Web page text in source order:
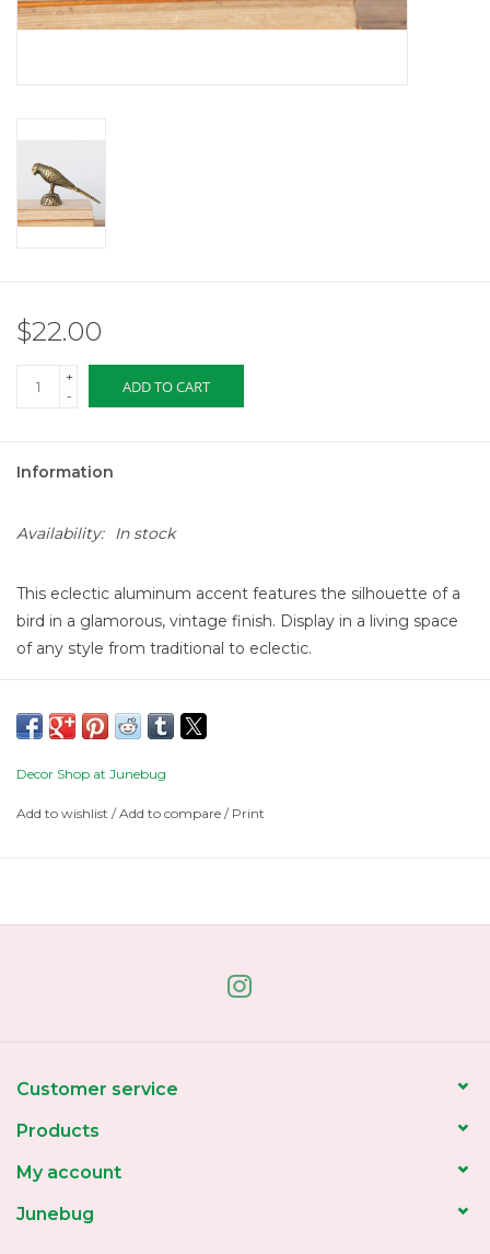
$22.00
+
-
ADD TO CART
Information
Availability: In stock
This eclectic aluminum accent features the silhouette of a
bird in a glamorous, vintage finish. Display in a living space
of any style from traditional to eclectic.
inches H
Decor Shop at Junebug
Add to wishlist /Add to compare / Print
Customer service
Products
My account
Junebug